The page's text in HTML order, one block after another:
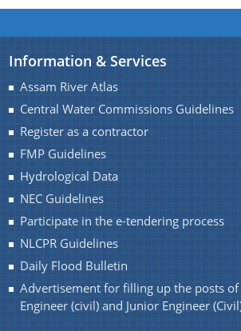
We have tried to link all Information
together to help you locate them
Acts
Circulars
Forms
NOTICE
Guidelines
Handbook
Assam Integrated River Basin
Climate Resilient Brahmaputra
Riverbank Erosion Risk
Assam
Information & Services
Assam River Atlas
Central Water Commissions Guidelines
Register as a contractor
FMP Guidelines
Hydrological Data
NEC Guidelines
Participate in the e-tendering process
NLCPR Guidelines
Daily Flood Bulletin
Advertisement for filling up the posts of
Engineer (civil) and Junior Engineer